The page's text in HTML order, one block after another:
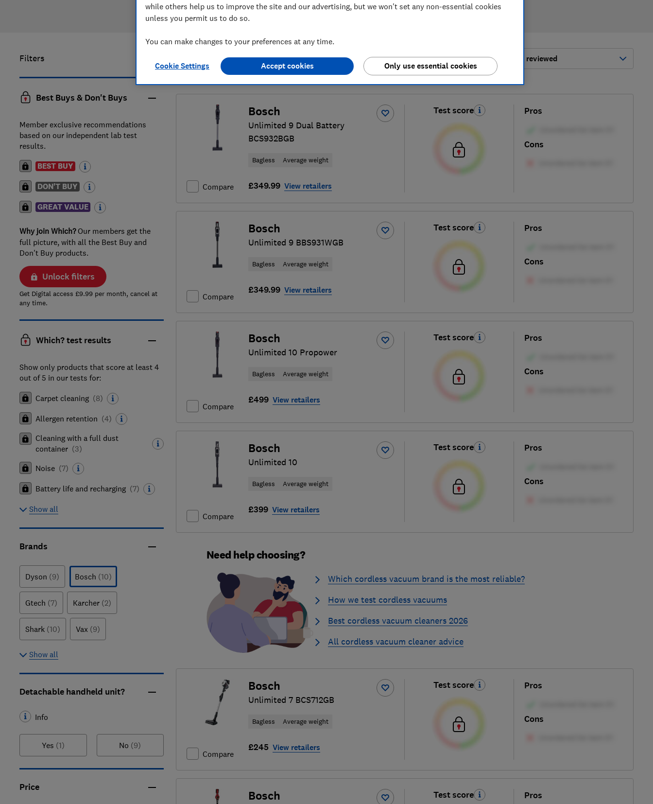
Filters
Best Buys & Don't Buys
Member exclusive recommendations
based on our independent lab test
results.
BEST BUY
DON'T BUY
GREAT VALUE
Why join Which?Our members get the
full picture, with all the Best Buy and
Don't Buy products.
Unlock filters
Get Digital access £9.99 per month, cancel at
any time.
Which? test results
Show only products that score at least 4
out of 5 in our tests for:
Carpet cleaning (8)
Allergen retention (4)
Cleaning with a full dust
container (3)
Noise (7)
Battery life and recharging (7)
Show all
Brands
Dyson (9) Bosch (10)
Gtech (7) Karcher (2)
Shark (10) Vax (9)
Show all
Detachable handheld unit?
Info
Yes (1) No (9)
Price
10 cordless vacuum cleaner
reviews
Sort by: Most-recently reviewed
Compare
Bosch
Unlimited 9 Dual Battery
BCS932BGB
Bagless Average weight
£349.99 View retailers
Test score Pros
Cons
Compare
Bosch
Unlimited 9 BBS931WGB
Bagless Average weight
£349.99 View retailers
Test score Pros
Cons
Compare
Bosch
Unlimited 10 Propower
Bagless Average weight
£499 View retailers
Test score Pros
Cons
Compare
Bosch
Unlimited 10
Bagless Average weight
£399 View retailers
Test score Pros
Cons
Need help choosing?
Which cordless vacuum brand is the most reliable?
How we test cordless vacuums
Best cordless vacuum cleaners 2026
All cordless vacuum cleaner advice
Compare
Bosch
Unlimited 7 BCS712GB
Bagless Average weight
£245 View retailers
Test score Pros
Cons
Bosch Test score Pros
while others help us to improve the site and our advertising, but we won't set any non-essential cookies
unless you permit us to do so.
You can make changes to your preferences at any time.
Cookie Settings Only use essential cookies
Accept cookies